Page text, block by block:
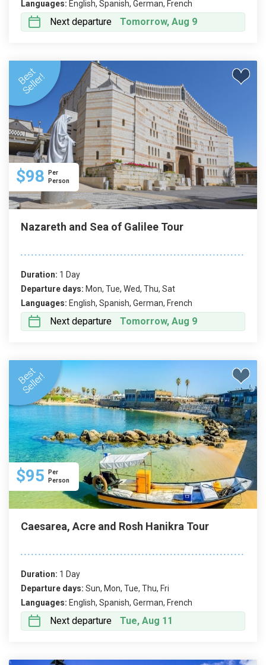
Languages: English, Spanish, German, French
Next departure Tomorrow, Aug 9
$98
Per
Person
Nazareth and Sea of Galilee Tour
Duration: 1 Day
Departure days: Mon, Tue, Wed, Thu, Sat
Languages: English, Spanish, German, French
Next departure Tomorrow, Aug 9
$95
Per
Person
Caesarea, Acre and Rosh Hanikra Tour
Duration: 1 Day
Departure days: Sun, Mon, Tue, Thu, Fri
Languages: English, Spanish, German, French
Next departure Tue, Aug 11